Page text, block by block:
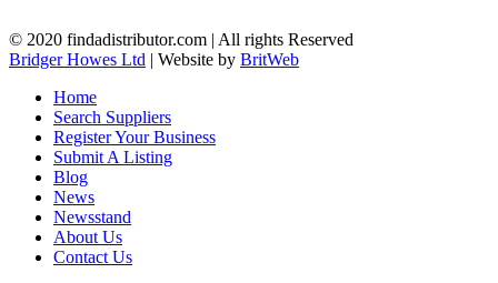
© 2020 findadistributor.com | All rights Reserved
Bridger Howes Ltd | Website by BritWeb
Home
Search Suppliers
Register Your Business
Submit A Listing
Blog
News
Newsstand
About Us
Contact Us